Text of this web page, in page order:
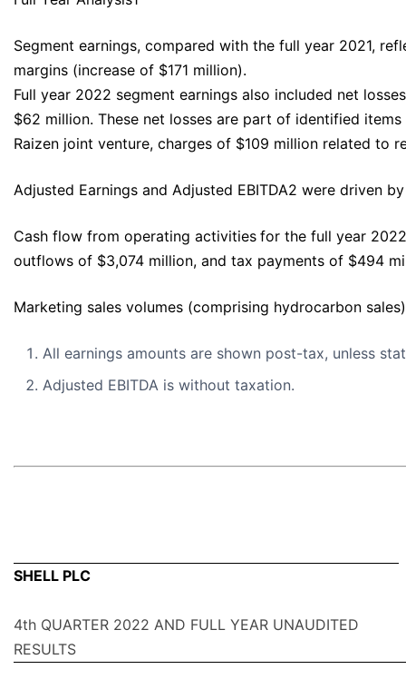
Segment earnings, compared with the full year 2021,
margins (increase of $171 million).
Full year 2022 segment earnings also included net
$62 million. These net losses are part of identified
Raizen joint venture, charges of $109 million related to
Adjusted Earnings and Adjusted EBITDA2 were driven
Cash flow from operating activities for the full year
outflows of $3,074 million, and tax payments of $494
Marketing sales volumes (comprising hydrocarbon
All earnings amounts are shown post-tax, unless
Adjusted EBITDA is without taxation.
SHELL PLC
4th QUARTER 2022 AND FULL YEAR UNAUDITED
RESULTS